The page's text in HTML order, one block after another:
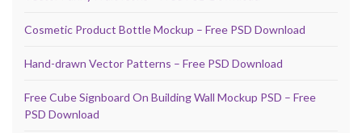
Cosmetic Product Bottle Mockup – Free PSD Download
Hand-drawn Vector Patterns – Free PSD Download
Free Cube Signboard On Building Wall Mockup PSD – Free
PSD Download